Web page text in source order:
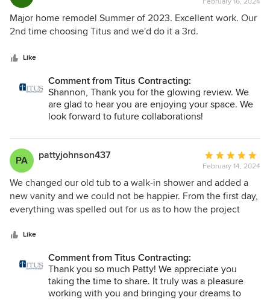
rating:
5
Major home remodel Summer of 2023. Excellent work. Our
2nd time choosing Titus and we'd do it a 3rd.
Like
Comment from Titus Contracting:
Shannon, Thank you for the glowing review. We
are glad to hear you are enjoying your space. We
look forward to future collaborations!
PA pattyjohnson437
Average
rating:
5
out
of
February 14, 2024
We changed our old tub to a walk-in shower and added a
new vanity and we could not be happier. From the first day,
everything was spelled out for us as to how the project
our concerns. We received a calendar with who was
Very respectful. Will definitely use this company again!
Like
Comment from Titus Contracting:
Thank you so much Patty! We appreciate you
taking the time to share. It truly was a pleasure
working with you and bringing your dreams to